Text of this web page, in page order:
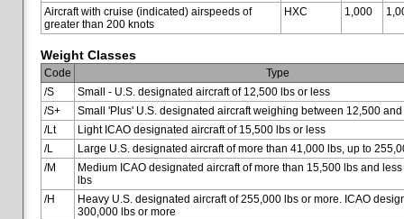
Aircraft with cruise (indicated) airspeeds of
greater than 200 knots
HXC 1,000
Weight Classes
Code
Type
/S
Small - U.S. designated aircraft of 12,500 lbs or less
/S+
Small 'Plus' U.S. designated aircraft weighing between 12,500
/Lt
Light ICAO designated aircraft of 15,500 lbs or less
/L
Large U.S. designated aircraft of more than 41,000 lbs, up to
/M
Medium ICAO designated aircraft of more than 15,500 lbs and
lbs
/H
Heavy U.S. designated aircraft of 255,000 lbs or more. ICAO
300,000 lbs or more